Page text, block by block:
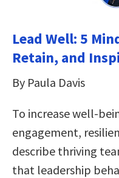
Lead Well: 5
Retain, and
By Paula Davis
To increase well-
engagement,
describe thriving
that leadership